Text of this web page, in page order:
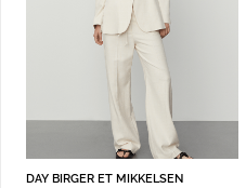
DAY BIRGER ET MIKKELSEN